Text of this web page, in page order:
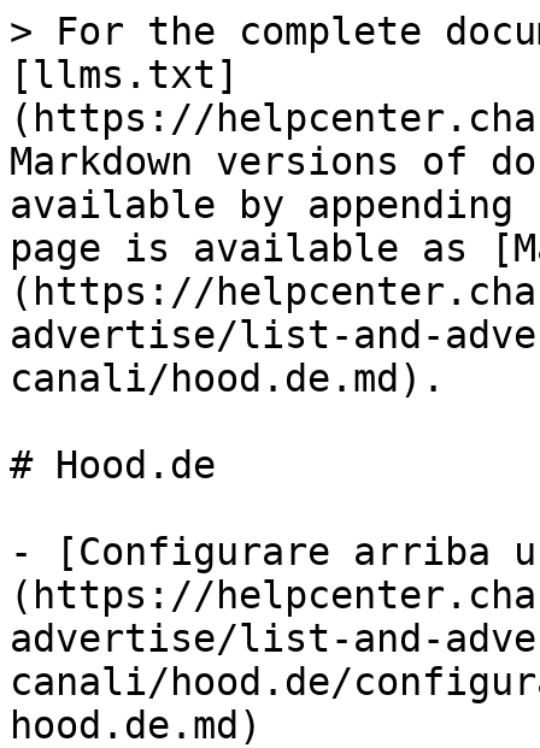
> For the complete
[llms.txt]
(https://
Markdown versions of
available by
page is available as
(https://
advertise/list-and-
canali/hood.de.md).
# Hood.de
- [Configurare arriba
(https://
advertise/list-and-
canali/hood.de/
hood.de.md)